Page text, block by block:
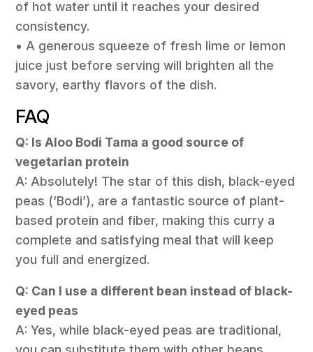
of hot water until it reaches your desired
consistency.
• A generous squeeze of fresh lime or lemon
juice just before serving will brighten all the
savory, earthy flavors of the dish.
FAQ
Q: Is Aloo Bodi Tama a good source of
vegetarian protein
A: Absolutely! The star of this dish, black-eyed
peas (‘Bodi’), are a fantastic source of plant-
based protein and fiber, making this curry a
complete and satisfying meal that will keep
you full and energized.
Q: Can I use a different bean instead of black-
eyed peas
A: Yes, while black-eyed peas are traditional,